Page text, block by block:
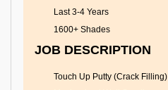
Last 3-4 Years
1600+ Shades
JOB DESCRIPTION
Touch Up Putty (Crack Filling)